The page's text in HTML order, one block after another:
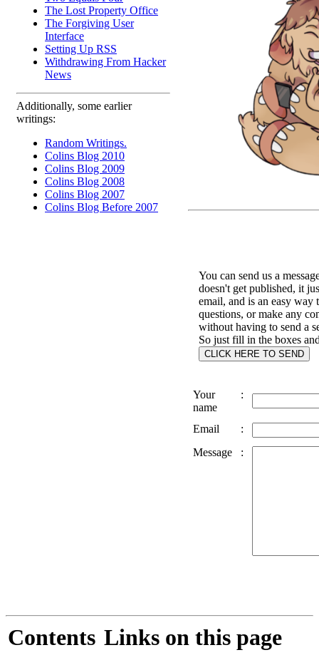
The Lost Property Office
The Forgiving User
Interface
Setting Up RSS
Withdrawing From Hacker
News
Additionally, some earlier
writings:
Random Writings.
Colins Blog 2010
Colins Blog 2009
Colins Blog 2008
Colins Blog 2007
Colins Blog Before 2007
You can send us a
doesn't get published, it
email, and is an easy way
questions, or make any
without having to send a
So just fill in the boxes
Your
name
:
Email
:
Message
:
Contents Links on this page